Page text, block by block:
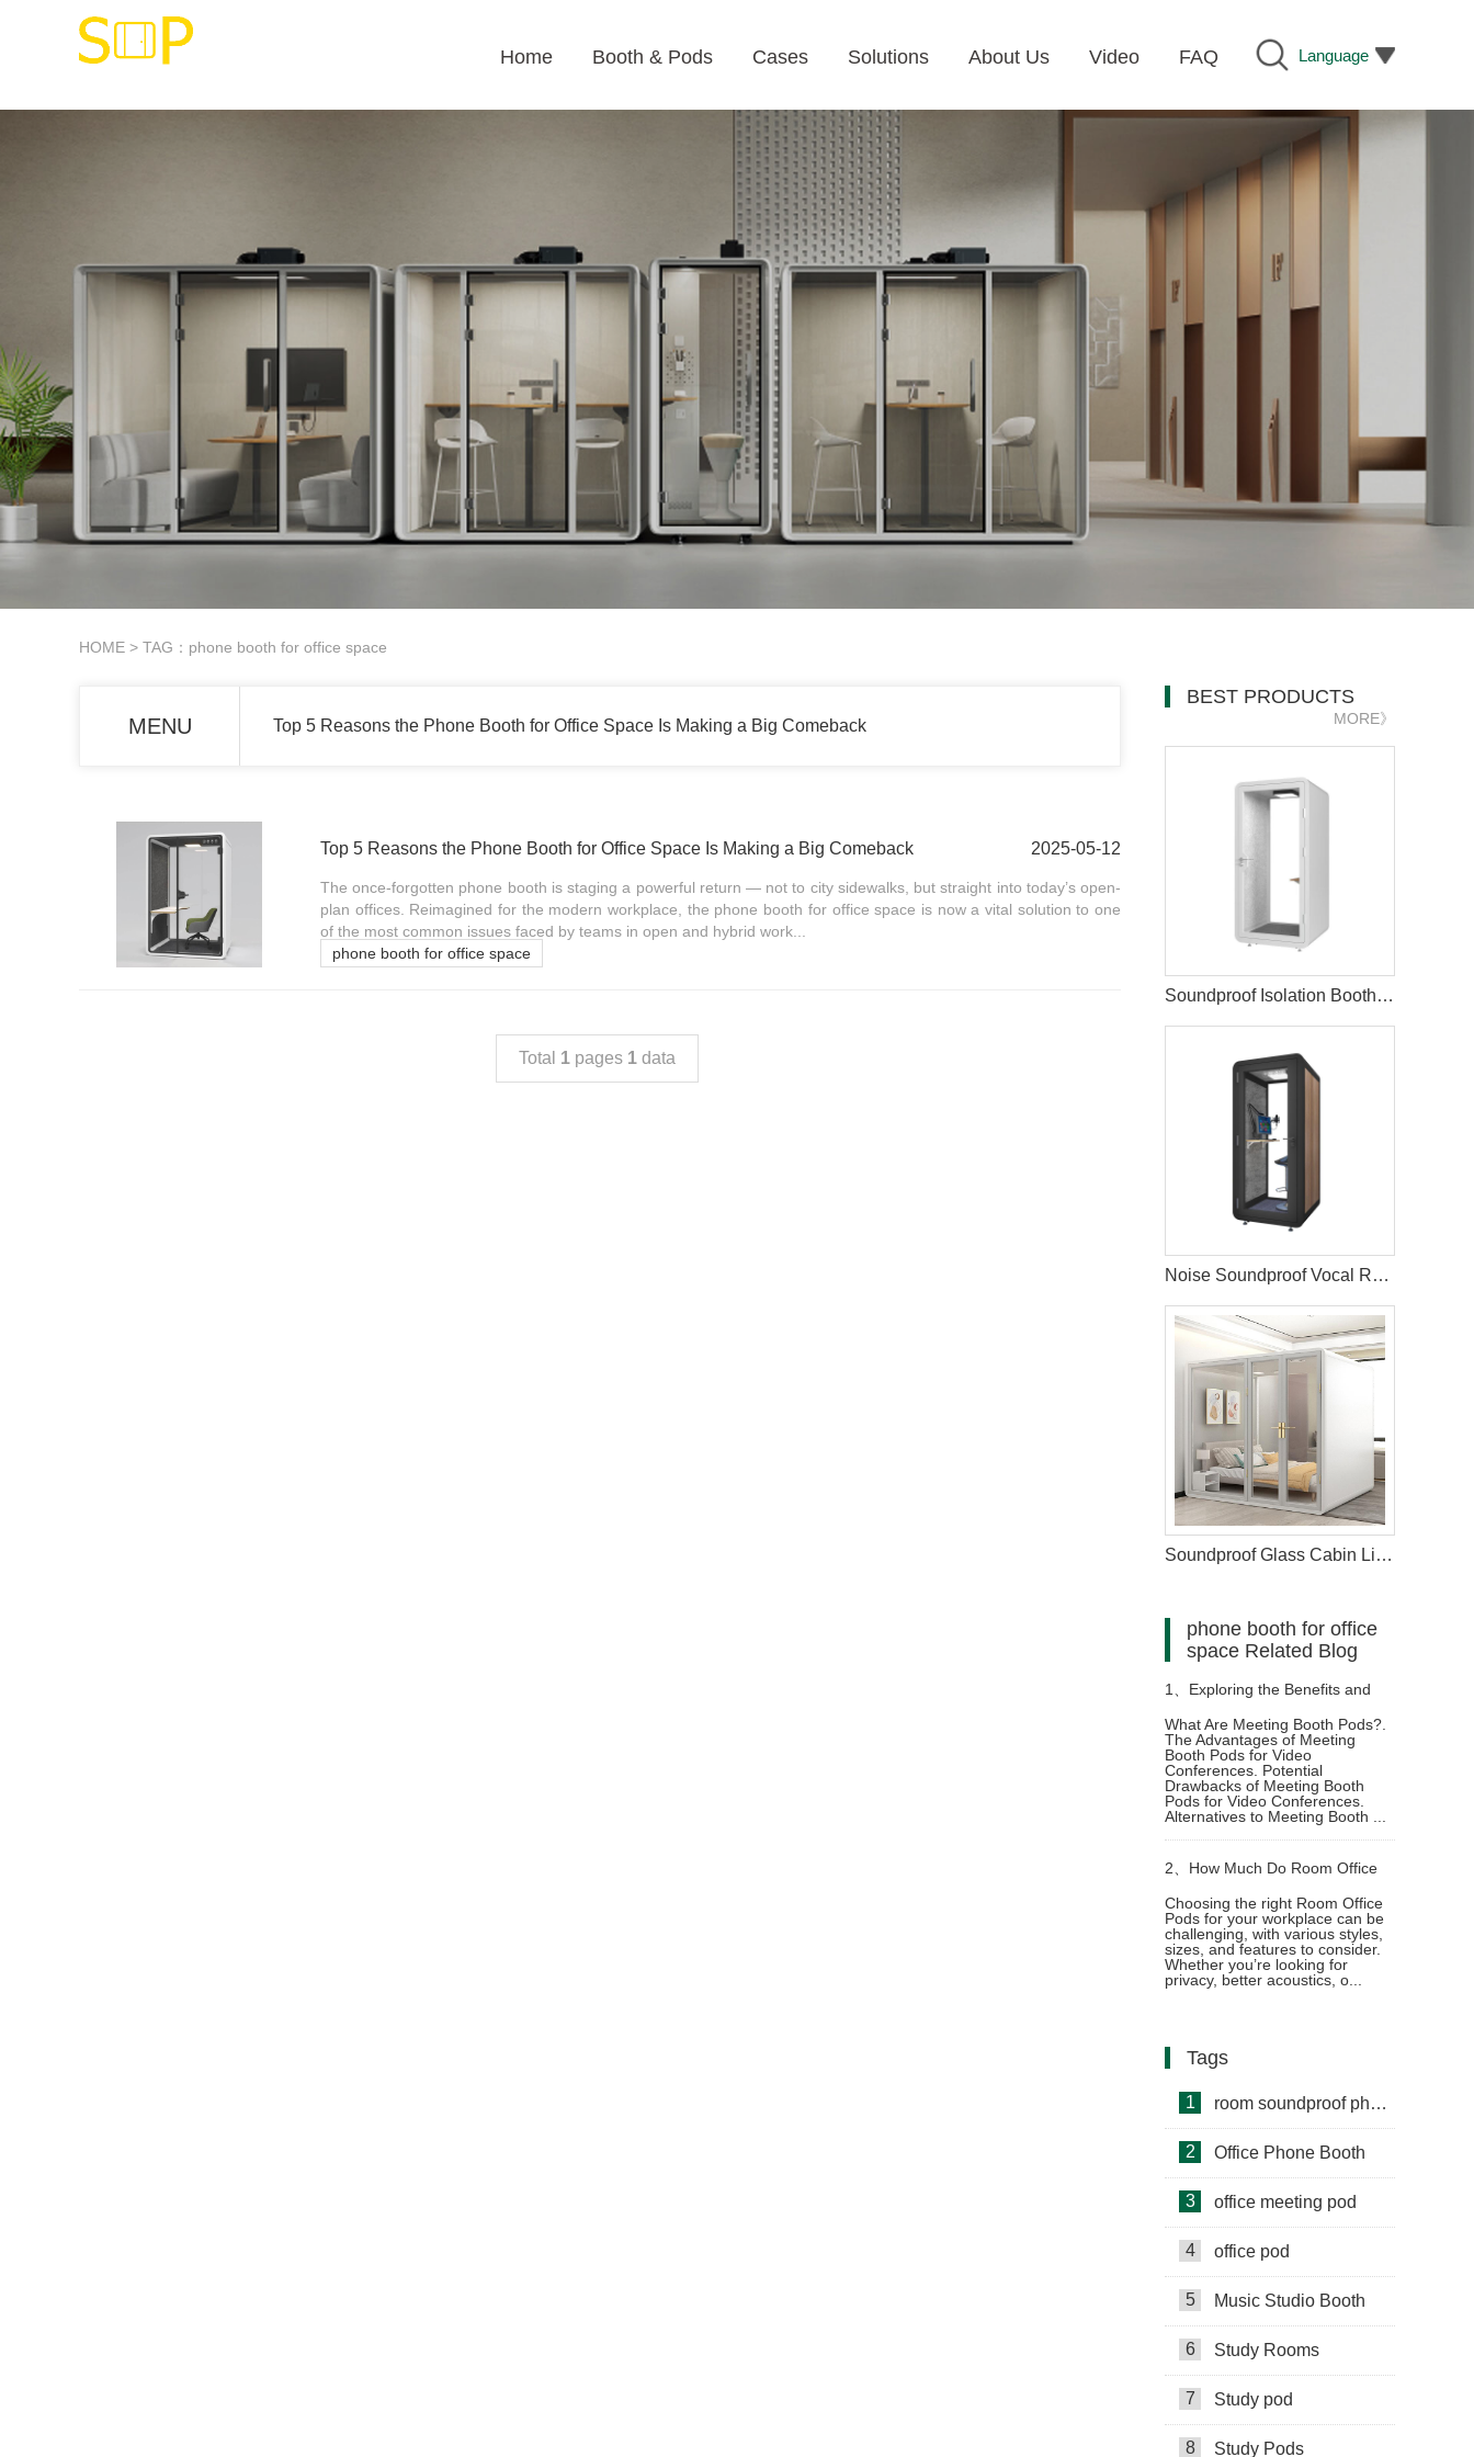
Language
Home Booth & Pods Cases Solutions About Us Video FAQ
HOME > TAG：phone booth for office space
MENU Top 5 Reasons the Phone Booth for Office Space Is Making a Big Comeback
Top 5 Reasons the Phone Booth for Office Space Is Making a Big Comeback 2025-05-12
The once-forgotten phone booth is staging a powerful return — not to city sidewalks, but straight into today’s open-
plan offices. Reimagined for the modern workplace, the phone booth for office space is now a vital solution to one
of the most common issues faced by teams in open and hybrid work...
phone booth for office space
Total 1 pages 1 data
BEST PRODUCTS
MORE》
Soundproof Isolation Booth Office Telephone Pods
Noise Soundproof Vocal Recording Booth
Soundproof Glass Cabin Living Pod For Home
phone booth for office
space Related Blog
1、 Exploring the Benefits and
Limitations of Meeting Booth
Pods for Video Conferencing
What Are Meeting Booth Pods?.
The Advantages of Meeting
Booth Pods for Video
Conferences. Potential
Drawbacks of Meeting Booth
Pods for Video Conferences.
Alternatives to Meeting Booth ...
2、 How Much Do Room Office
Pods Cost? A Complete Guide
Choosing the right Room Office
Pods for your workplace can be
challenging, with various styles,
sizes, and features to consider.
Whether you’re looking for
privacy, better acoustics, o...
Tags
1 room soundproof phone booth
2 Office Phone Booth
3 office meeting pod
4 office pod
5 Music Studio Booth
6 Study Rooms
7 Study pod
8 Study Pods